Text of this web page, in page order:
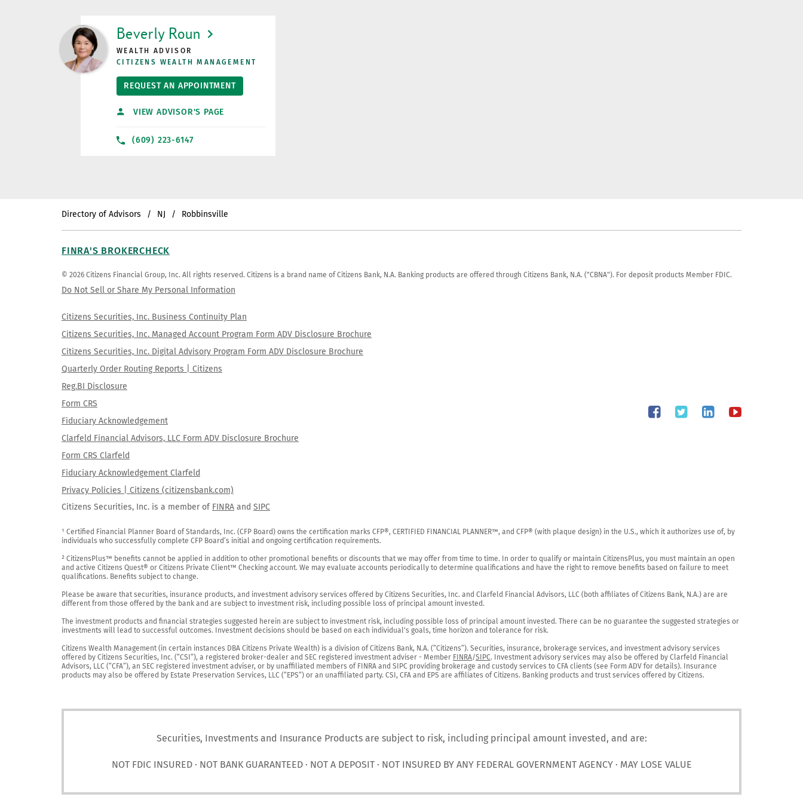
Beverly Roun
WEALTH ADVISOR
CITIZENS WEALTH MANAGEMENT
REQUEST AN APPOINTMENT
VIEW ADVISOR'S PAGE
(609) 223-6147
Directory of Advisors NJ Robbinsville
FINRA'S BROKERCHECK
© 2026 Citizens Financial Group, Inc. All rights reserved. Citizens is a brand name of Citizens Bank, N.A. Banking products are offered through Citizens Bank, N.A. ("CBNA"). For deposit products Member FDIC.
Do Not Sell or Share My Personal Information
Citizens Securities, Inc. Business Continuity Plan
Citizens Securities, Inc. Managed Account Program Form ADV Disclosure Brochure
Citizens Securities, Inc. Digital Advisory Program Form ADV Disclosure Brochure
Quarterly Order Routing Reports | Citizens
Reg.BI Disclosure
Form CRS
Fiduciary Acknowledgement
Clarfeld Financial Advisors, LLC Form ADV Disclosure Brochure
Form CRS Clarfeld
Fiduciary Acknowledgement Clarfeld
Privacy Policies | Citizens (citizensbank.com)
Citizens Securities, Inc. is a member of FINRA and SIPC
¹ Certified Financial Planner Board of Standards, Inc. (CFP Board) owns the certification marks CFP®, CERTIFIED FINANCIAL PLANNER™, and CFP® (with plaque design) in the U.S., which it authorizes use of, by
individuals who successfully complete CFP Board’s initial and ongoing certification requirements.
² CitizensPlus™ benefits cannot be applied in addition to other promotional benefits or discounts that we may offer from time to time. In order to qualify or maintain CitizensPlus, you must maintain an open
and active Citizens Quest® or Citizens Private Client™ Checking account. We may evaluate accounts periodically to determine qualifications and have the right to remove benefits based on failure to meet
qualifications. Benefits subject to change.
Please be aware that securities, insurance products, and investment advisory services offered by Citizens Securities, Inc. and Clarfeld Financial Advisors, LLC (both affiliates of Citizens Bank, N.A.) are are
different from those offered by the bank and are subject to investment risk, including possible loss of principal amount invested.
The investment products and financial strategies suggested herein are subject to investment risk, including possible loss of principal amount invested. There can be no guarantee the suggested strategies or
investments will lead to successful outcomes. Investment decisions should be based on each individual's goals, time horizon and tolerance for risk.
Citizens Wealth Management (in certain instances DBA Citizens Private Wealth) is a division of Citizens Bank, N.A. (“Citizens”). Securities, insurance, brokerage services, and investment advisory services
offered by Citizens Securities, Inc. (“CSI”), a registered broker-dealer and SEC registered investment adviser - Member FINRA/SIPC. Investment advisory services may also be offered by Clarfeld Financial
Advisors, LLC (“CFA”), an SEC registered investment adviser, or by unaffiliated members of FINRA and SIPC providing brokerage and custody services to CFA clients (see Form ADV for details). Insurance
products may also be offered by Estate Preservation Services, LLC (“EPS”) or an unaffiliated party. CSI, CFA and EPS are affiliates of Citizens. Banking products and trust services offered by Citizens.
Securities, Investments and Insurance Products are subject to risk, including principal amount invested, and are:
NOT FDIC INSURED · NOT BANK GUARANTEED · NOT A DEPOSIT · NOT INSURED BY ANY FEDERAL GOVERNMENT AGENCY · MAY LOSE VALUE